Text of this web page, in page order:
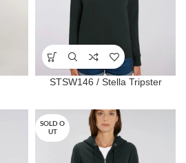
STSW146 / Stella Tripster
SOLD O
UT